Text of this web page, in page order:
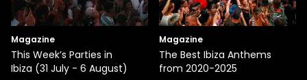
Magazine
This Week’s Parties in
Ibiza (31 July - 6 August)
Magazine
The Best Ibiza Anthems
from 2020-2025